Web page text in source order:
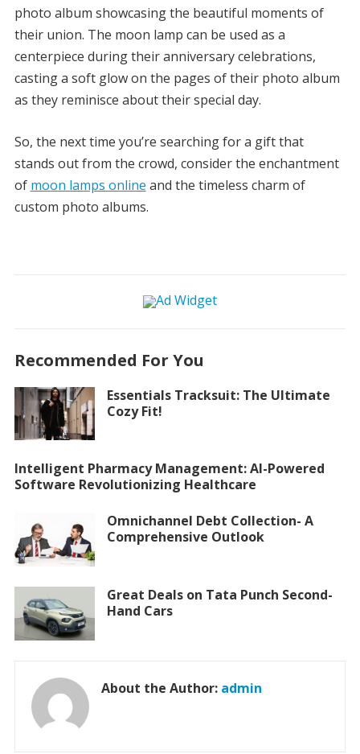
photo album showcasing the beautiful moments of
their union. The moon lamp can be used as a
centerpiece during their anniversary celebrations,
casting a soft glow on the pages of their photo album
as they reminisce about their special day.
So, the next time you’re searching for a gift that
stands out from the crowd, consider the enchantment
of moon lamps online and the timeless charm of
custom photo albums.
Recommended For You
Essentials Tracksuit: The Ultimate
Cozy Fit!
Intelligent Pharmacy Management: AI-Powered
Software Revolutionizing Healthcare
Omnichannel Debt Collection- A
Comprehensive Outlook
Great Deals on Tata Punch Second-
Hand Cars
About the Author: admin